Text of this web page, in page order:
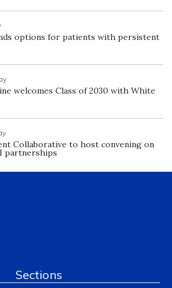
options for patients with persistent
welcomes Class of 2030 with White
Collaborative to host convening on
partnerships
Sections